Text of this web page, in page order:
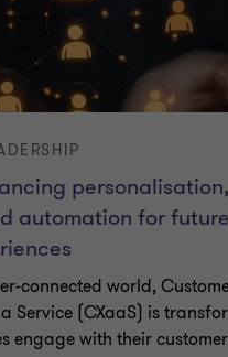
personalisation,
automation for
connected world,
Service (CXaaS) is
engage with their